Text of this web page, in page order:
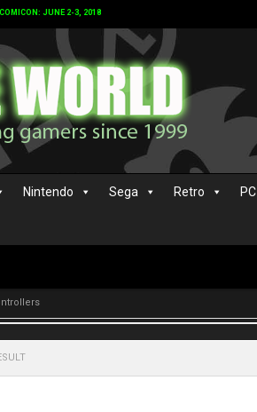
JUNE 2-3, 2018
Nintendo Sega Retro PC